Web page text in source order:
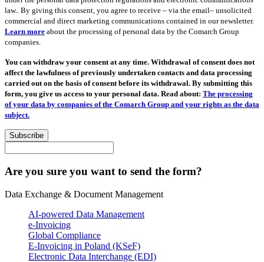
law.. By giving this consent, you agree to receive – via the email– unsolicited
commercial and direct marketing communications contained in our newsletter.
Learn more about the processing of personal data by the Comarch Group
companies.
You can withdraw your consent at any time. Withdrawal of consent does not
affect the lawfulness of previously undertaken contacts and data processing
carried out on the basis of consent before its withdrawal. By submitting this
form, you give us access to your personal data. Read about: The processing
of your data by companies of the Comarch Group and your rights as the data
subject.
Subscribe
Are you sure you want to send the form?
Data Exchange & Document Management
AI-powered Data Management
e-Invoicing
Global Compliance
E-Invoicing in Poland (KSeF)
Electronic Data Interchange (EDI)